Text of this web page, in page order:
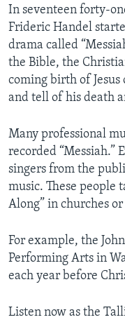
In seventeen forty-
Frideric Handel
drama called
the Bible, the
coming birth of
and tell of his death
Many professional
recorded “Messiah.”
singers from the
music. These people
Along” in churches
For example, the
Performing Arts in
each year before
Listen now as the